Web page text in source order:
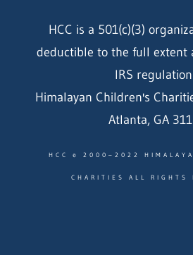
HCC is a 501(c)(3)
deductible to the full extent
IRS
Himalayan Children's
Atlanta, GA
HCC © 2000–2022
CHARITIES ALL RIGHTS